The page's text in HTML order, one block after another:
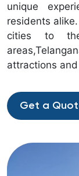
unique
residents
cities to
attractions
Get a